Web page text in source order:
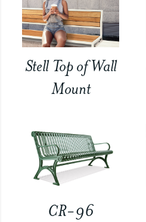
Stell Top of Wall
Mount
CR-96